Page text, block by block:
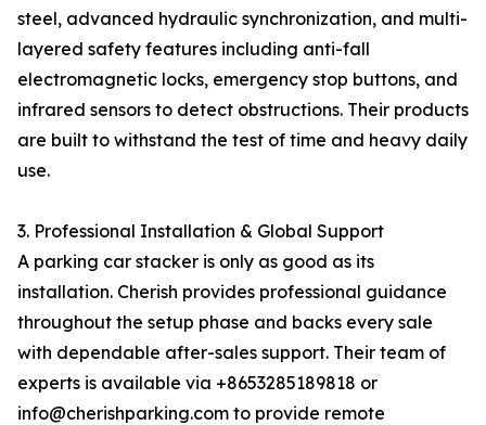
steel, advanced hydraulic synchronization, and multi-
layered safety features including anti-fall
electromagnetic locks, emergency stop buttons, and
infrared sensors to detect obstructions. Their products
are built to withstand the test of time and heavy daily
use.
3. Professional Installation & Global Support
A parking car stacker is only as good as its
installation. Cherish provides professional guidance
throughout the setup phase and backs every sale
with dependable after-sales support. Their team of
experts is available via +8653285189818 or
info@cherishparking.com to provide remote